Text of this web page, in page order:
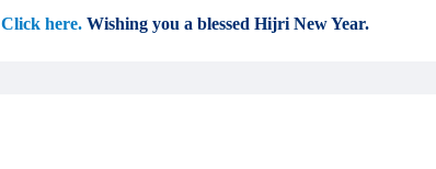
Click here. Wishing you a blessed Hijri New Year.